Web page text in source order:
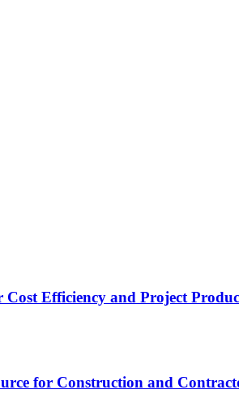
Efficiency and Project
for Construction and